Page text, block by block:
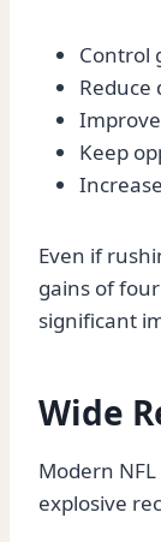
Control
Reduce
Keep
Even if
gains of
significant
Wide
Modern
explosive